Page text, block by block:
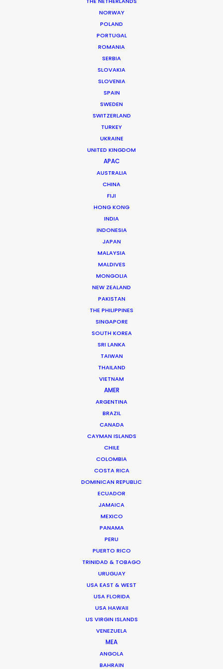
NORWAY
POLAND
PORTUGAL
ROMANIA
SERBIA
SLOVAKIA
SLOVENIA
SPAIN
SWEDEN
SWITZERLAND
TURKEY
UKRAINE
UNITED KINGDOM
APAC
AUSTRALIA
CHINA
FIJI
HONG KONG
INDIA
INDONESIA
JAPAN
MALAYSIA
MALDIVES
MONGOLIA
NEW ZEALAND
PAKISTAN
THE PHILIPPINES
SINGAPORE
SOUTH KOREA
SRI LANKA
TAIWAN
THAILAND
VIETNAM
AMER
ARGENTINA
BRAZIL
CANADA
CAYMAN ISLANDS
CHILE
COLOMBIA
COSTA RICA
DOMINICAN REPUBLIC
ECUADOR
JAMAICA
MEXICO
PANAMA
PERU
PUERTO RICO
TRINIDAD & TOBAGO
URUGUAY
USA EAST & WEST
USA FLORIDA
USA HAWAII
US VIRGIN ISLANDS
VENEZUELA
MEA
ANGOLA
BAHRAIN
Roopak Saluja
The founding of his own production and service
company in 2006 set Roopak Saluja on a path to
implement transparency and professionalism …
Bandra (W), Mumbai – 400050,
We service productions in
"We were very impressed with the team on our
last job in India. They made the impossible
possible. And we had fun too. We had to build 50
lemon trees and a bit of Paris far up in the
beautiful tea country."